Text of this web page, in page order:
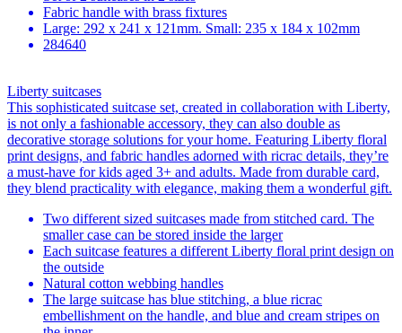
Fabric handle with brass fixtures
Large: 292 x 241 x 121mm. Small: 235 x 184 x 102mm
284640
Liberty suitcases
This sophisticated suitcase set, created in collaboration with Liberty,
is not only a fashionable accessory, they can also double as
decorative storage solutions for your home. Featuring Liberty floral
print designs, and fabric handles adorned with ricrac details, they’re
a must-have for kids aged 3+ and adults. Made from durable card,
they blend practicality with elegance, making them a wonderful gift.
Two different sized suitcases made from stitched card. The
smaller case can be stored inside the larger
Each suitcase features a different Liberty floral print design on
the outside
Natural cotton webbing handles
The large suitcase has blue stitching, a blue ricrac
embellishment on the handle, and blue and cream stripes on